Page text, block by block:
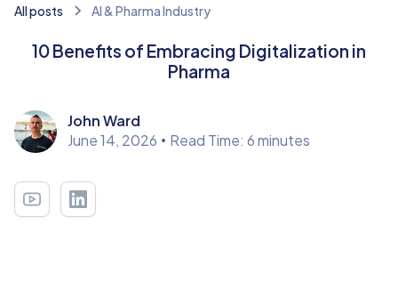
All posts Al & Pharma Industry
10 Benefits of Embracing Digitalization in
Pharma
John Ward
June 14, 2026 • Read Time: 6 minutes